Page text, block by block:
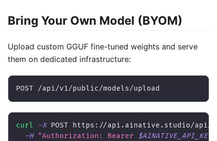
Bring Your Own Model (BYOM)
Upload custom GGUF fine-tuned weights and serve
them on dedicated infrastructure:
POST /api/v1/public/models/upload
curl -X POST https://api.ainative.studio/api/
-H
"Authorization: Bearer $AINATIVE_API_KEY